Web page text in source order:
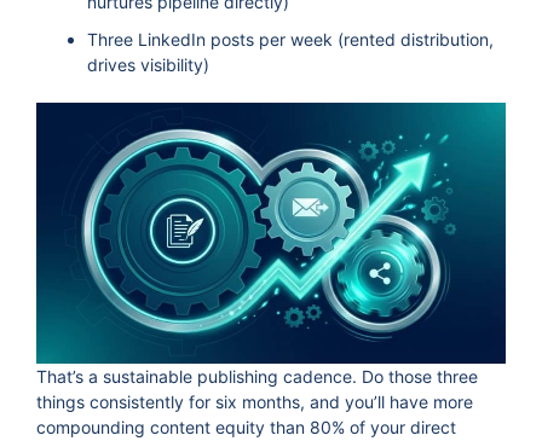
Three LinkedIn posts per week (rented distribution,
drives visibility)
That’s a sustainable publishing cadence. Do those three
things consistently for six months, and you’ll have more
compounding content equity than 80% of your direct